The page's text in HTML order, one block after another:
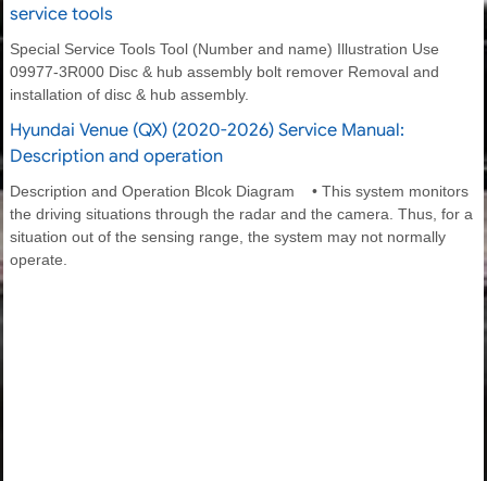
service tools
Special Service Tools Tool (Number and name) Illustration Use
09977-3R000 Disc & hub assembly bolt remover Removal and
installation of disc & hub assembly.
Hyundai Venue (QX) (2020-2026) Service Manual:
Description and operation
Description and Operation Blcok Diagram • This system monitors
the driving situations through the radar and the camera. Thus, for a
situation out of the sensing range, the system may not normally
operate.